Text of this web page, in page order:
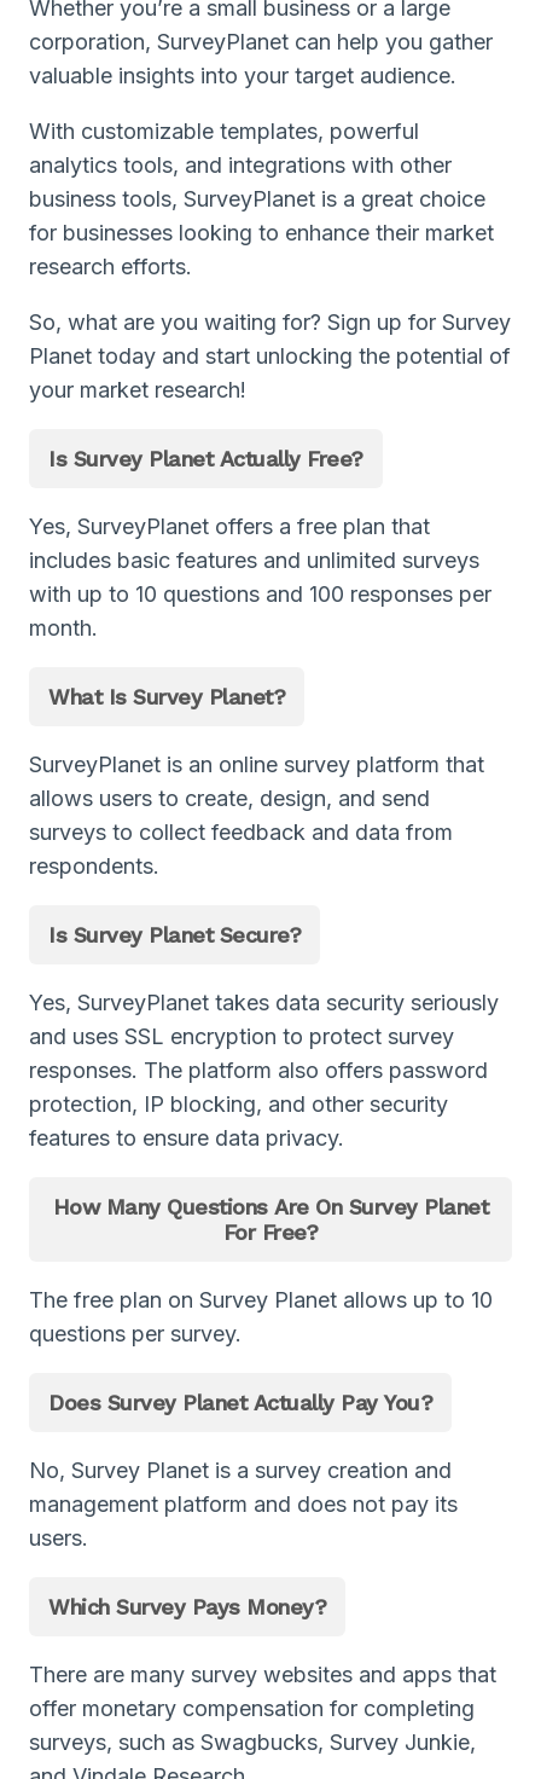
Whether you’re a small business or a large
corporation, SurveyPlanet can help you gather
valuable insights into your target audience.
With customizable templates, powerful
analytics tools, and integrations with other
business tools, SurveyPlanet is a great choice
for businesses looking to enhance their market
research efforts.
So, what are you waiting for? Sign up for Survey
Planet today and start unlocking the potential of
your market research!
Is Survey Planet Actually Free?
Yes, SurveyPlanet offers a free plan that
includes basic features and unlimited surveys
with up to 10 questions and 100 responses per
month.
What Is Survey Planet?
SurveyPlanet is an online survey platform that
allows users to create, design, and send
surveys to collect feedback and data from
respondents.
Is Survey Planet Secure?
Yes, SurveyPlanet takes data security seriously
and uses SSL encryption to protect survey
responses. The platform also offers password
protection, IP blocking, and other security
features to ensure data privacy.
How Many Questions Are On Survey Planet
For Free?
The free plan on Survey Planet allows up to 10
questions per survey.
Does Survey Planet Actually Pay You?
No, Survey Planet is a survey creation and
management platform and does not pay its
users.
Which Survey Pays Money?
There are many survey websites and apps that
offer monetary compensation for completing
surveys, such as Swagbucks, Survey Junkie,